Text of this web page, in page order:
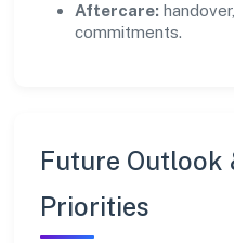
Aftercare:
commitments.
Future Outlook
Priorities